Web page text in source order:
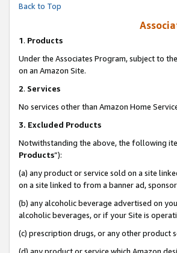
Back to Top
1. Products
Under the Associates Program, subject to
on an Amazon Site.
2. Services
No services other than Amazon Home
3. Excluded Products
Notwithstanding the above, the following
Products”):
(a) any product or service sold on a site
on a site linked to from a banner ad,
(b) any alcoholic beverage advertised on
alcoholic beverages, or if your Site is
(c) prescription drugs, or any other product